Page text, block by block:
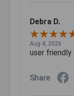
Debra D.
Aug 4, 2026
user friendly
Share